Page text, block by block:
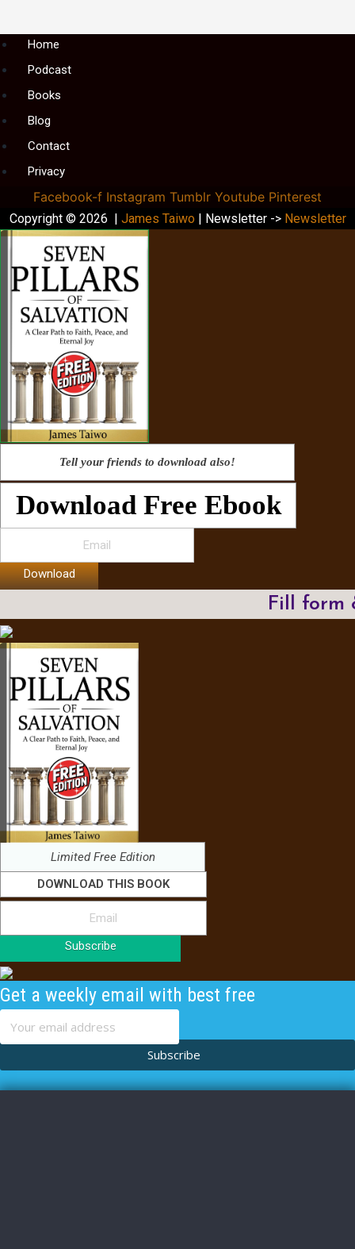
MenuHome
Podcast
Books
Blog
Contact
Privacy
Facebook-f Instagram Tumblr Youtube Pinterest
Copyright © 2026 | James Taiwo | Newsletter -> Newsletter
Tell your friends to download also!
Download Free Ebook
Download
Fill form
Limited Free Edition
DOWNLOAD THIS BOOK
Subscribe
Get a weekly email with best free
content
Subscribe